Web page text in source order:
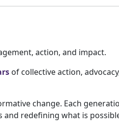
action, and impact.
of collective action,
change. Each
redefining what is